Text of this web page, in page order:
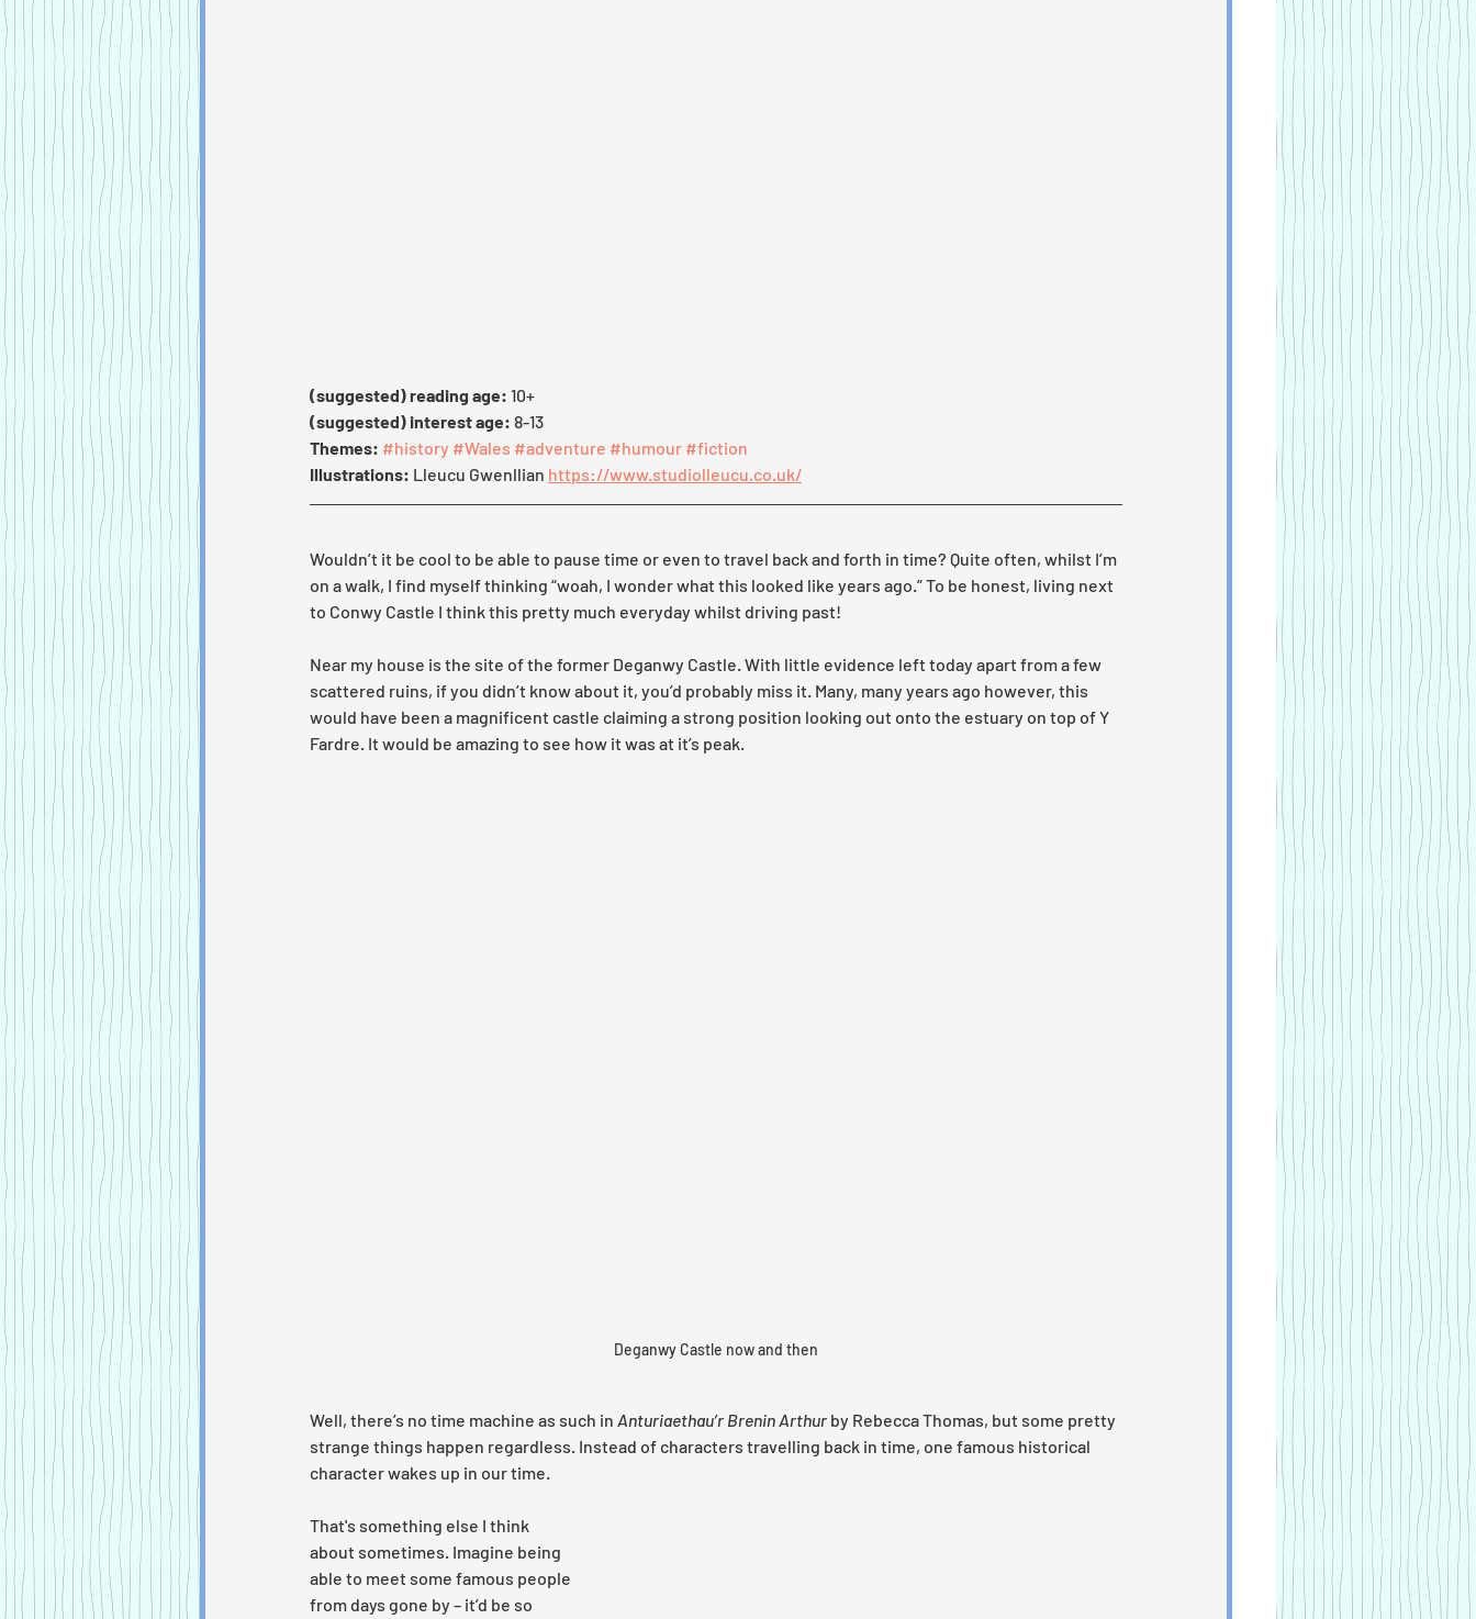
(suggested) reading age: 10+
(suggested) interest age: 8-13
Themes: #history #Wales #adventure #humour #fiction
Illustrations: Lleucu Gwenllian https://www.studiolleucu.co.uk/
Wouldn’t it be cool to be able to pause time or even to travel back and forth in time? Quite often, whilst I’m
on a walk, I find myself thinking “woah, I wonder what this looked like years ago.” To be honest, living next
to Conwy Castle I think this pretty much everyday whilst driving past!
Near my house is the site of the former Deganwy Castle. With little evidence left today apart from a few
scattered ruins, if you didn’t know about it, you’d probably miss it. Many, many years ago however, this
would have been a magnificent castle claiming a strong position looking out onto the estuary on top of Y
Fardre. It would be amazing to see how it was at it’s peak.
Deganwy Castle now and then
Well, there’s no time machine as such in Anturiaethau’r Brenin Arthur by Rebecca Thomas, but some pretty
strange things happen regardless. Instead of characters travelling back in time, one famous historical
character wakes up in our time.
That's something else I think
about sometimes. Imagine being
able to meet some famous people
from days gone by – it’d be so